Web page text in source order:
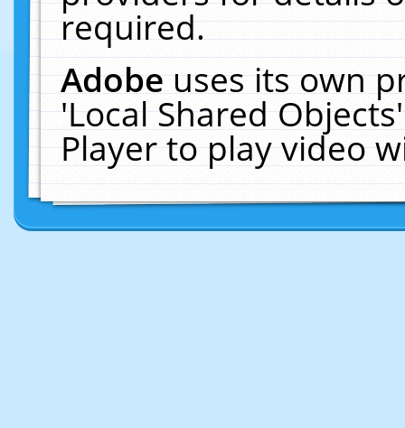
required.
Adobeuses its own
'Local Shared
Player to play video